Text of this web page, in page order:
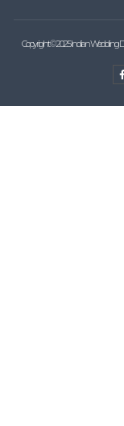
Copyright © 2025 Indian Wedding